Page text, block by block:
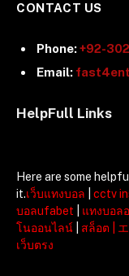
CONTACT US
Phone:+92-
Email:
HelpFull Links
Here are some
it.เว็บแทงบอล cctv
บอลufabet
แทงบอล
โนออนไลน์
สล็อต
เว็บตรง